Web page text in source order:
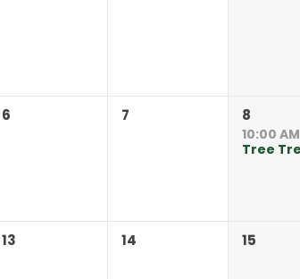
6 7 8
10:00 AM
13 14 15